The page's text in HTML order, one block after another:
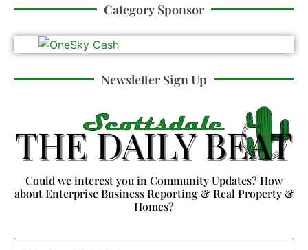
Category Sponsor
Newsletter Sign Up
Could we interest you in Community Updates? How
about Enterprise Business Reporting & Real Property &
Homes?
Email